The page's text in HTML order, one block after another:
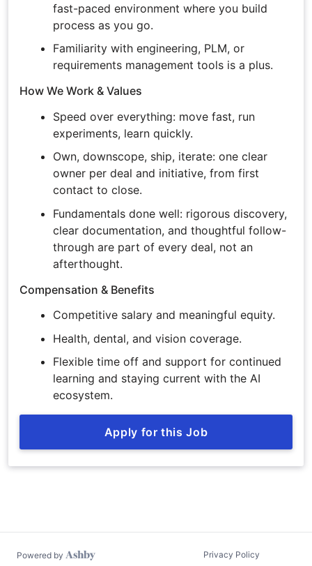
fast-paced environment where you build
process as you go.
Familiarity with engineering, PLM, or
requirements management tools is a plus.
How We Work & Values
Speed over everything: move fast, run
experiments, learn quickly.
Own, downscope, ship, iterate: one clear
owner per deal and initiative, from first
contact to close.
Fundamentals done well: rigorous discovery,
clear documentation, and thoughtful follow-
through are part of every deal, not an
afterthought.
Compensation & Benefits
Competitive salary and meaningful equity.
Health, dental, and vision coverage.
Flexible time off and support for continued
learning and staying current with the AI
ecosystem.
Apply for this Job
Powered by Privacy Policy